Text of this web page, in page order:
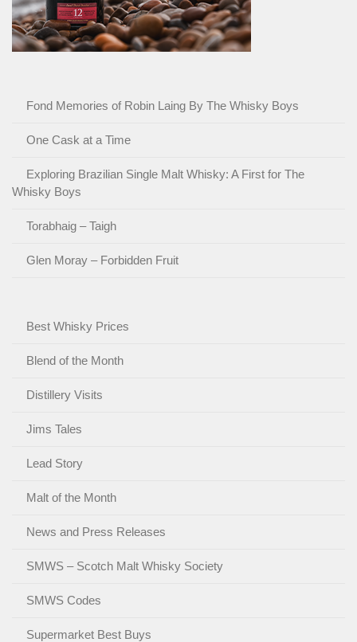
Fond Memories of Robin Laing By The Whisky Boys
One Cask at a Time
Exploring Brazilian Single Malt Whisky: A First for The
Whisky Boys
Torabhaig – Taigh
Glen Moray – Forbidden Fruit
Best Whisky Prices
Blend of the Month
Distillery Visits
Jims Tales
Lead Story
Malt of the Month
News and Press Releases
SMWS – Scotch Malt Whisky Society
SMWS Codes
Supermarket Best Buys